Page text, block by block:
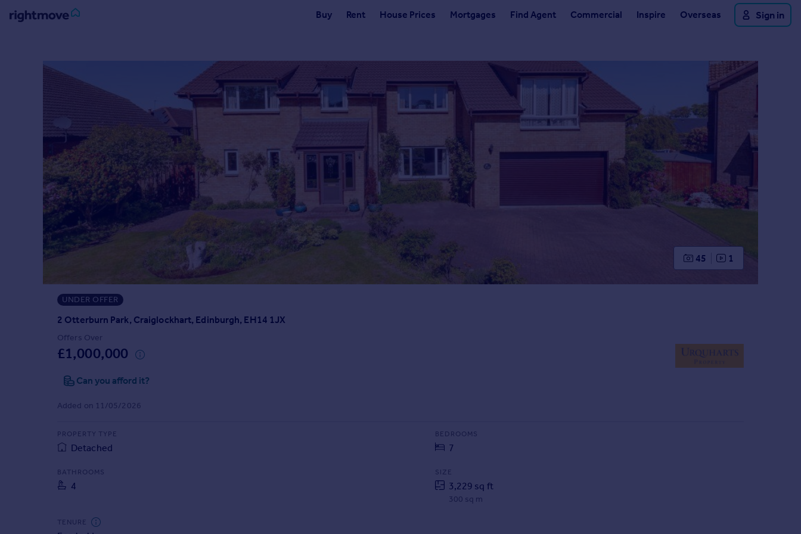
Buy Rent House Prices Mortgages Find Agent Commercial Inspire Overseas Sign in
New homes for sale
Property valuation
Mortgages
Property to rent
Student property to rent
Property valuation
Instant online valuation
Get a Mortgage in Principle
Remortgage Calculator
Find estate agent
Commercial
45 1
UNDER OFFER
2 Otterburn Park, Craiglockhart, Edinburgh, EH14 1JX
Offers Over
£1,000,000
Can you afford it?
Added on 11/05/2026
PROPERTY TYPE
Detached
BEDROOMS
7
BATHROOMS
4
SIZE
3,229 sq ft
300 sq m
TENURE